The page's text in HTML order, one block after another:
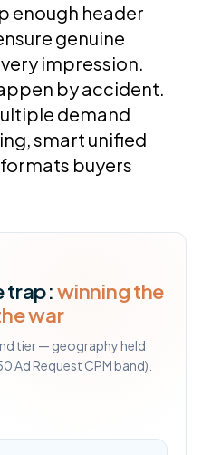
enough header
genuine
impression.
by accident.
demand
smart unified
buyers
trap:winning the
war
tier — geography held
Request CPM band).